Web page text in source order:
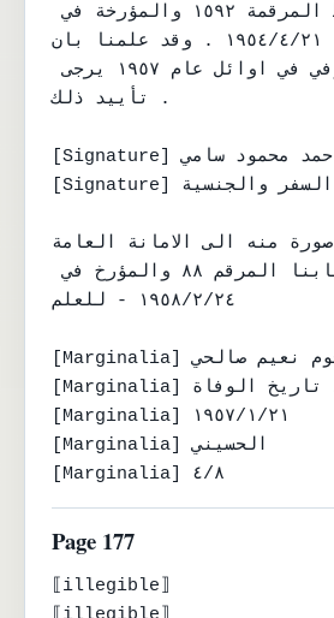
عدم الاسقاط المرقمة ١٥٩٢ والمؤرخة في
١٩٥٤/٤/٢١ . وقد علمنا بان
المومى اليه توفي في اوائل عام ١٩٥٧ يرجى
تأييد ذلك .
[Signature] احمد محمود سامي
[Signature] مدير السفر والجنسية
صورة منه الى الامانة العامة :
اشارة لكتابنا المرقم ٨٨ والمؤرخ في
١٩٥٨/٢/٢٤ - للعلم
[Marginalia] الى المرحوم نعيم صالحي
[Marginalia] بغداد تاريخ الوفاة
[Marginalia] ١٩٥٧/١/٢١
[Marginalia] الحسيني
[Marginalia] ٤/٨
Page 177
⟦illegible⟧